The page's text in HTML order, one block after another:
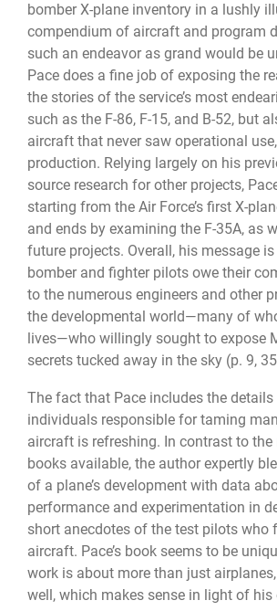
bomber X-plane inventory in a lushly
compendium of aircraft and program
such an endeavor as grand would be
Pace does a fine job of exposing the
the stories of the service’s most
such as the F-86, F-15, and B-52, but
aircraft that never saw operational
production. Relying largely on his
source research for other projects,
starting from the Air Force’s first X-
and ends by examining the F-35A, as
future projects. Overall, his message is
bomber and fighter pilots owe their
to the numerous engineers and other
the developmental world—many of
lives—who willingly sought to expose
secrets tucked away in the sky (p. 9,
The fact that Pace includes the
individuals responsible for taming
aircraft is refreshing. In contrast to
books available, the author expertly
of a plane’s development with data
performance and experimentation in
short anecdotes of the test pilots who
aircraft. Pace’s book seems to be
work is about more than just
well, which makes sense in light of his